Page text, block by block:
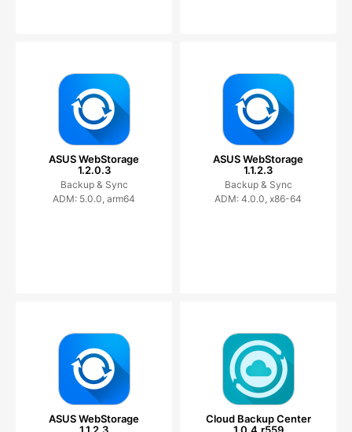
ASUS WebStorage
1.2.0.3
Backup & Sync
ADM: 5.0.0, arm64
ASUS WebStorage
1.1.2.3
Backup & Sync
ADM: 4.0.0, x86-64
ASUS WebStorage
1.1.2.3
Cloud Backup Center
1.0.4.r559